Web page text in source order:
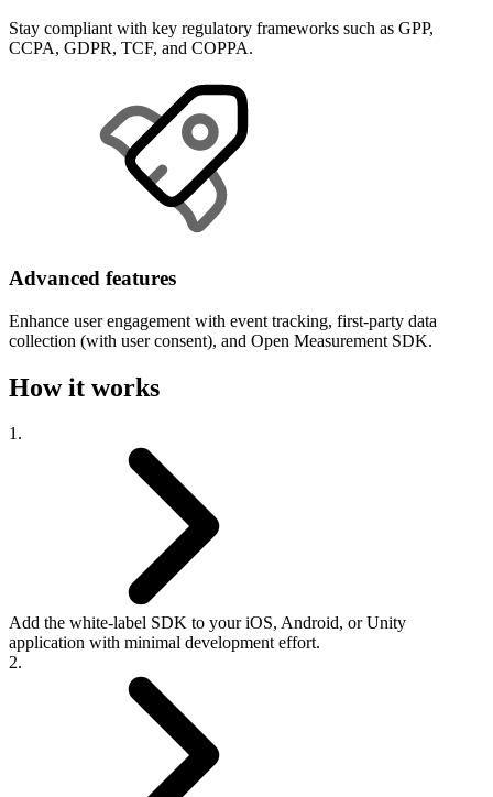
Stay compliant with key regulatory frameworks such as GPP,
CCPA, GDPR, TCF, and COPPA.
Advanced features
Enhance user engagement with event tracking, first-party data
collection (with user consent), and Open Measurement SDK.
How it works
1.
Add the white-label SDK to your iOS, Android, or Unity
application with minimal development effort.
2.